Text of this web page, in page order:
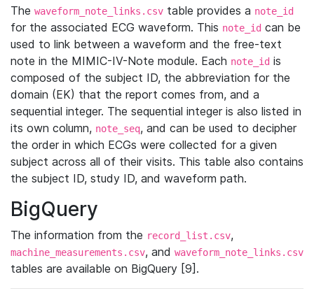
The waveform_note_links.csv table provides a note_id
for the associated ECG waveform. This note_id can be
used to link between a waveform and the free-text
note in the MIMIC-IV-Note module. Each note_id is
composed of the subject ID, the abbreviation for the
domain (EK) that the report comes from, and a
sequential integer. The sequential integer is also listed in
its own column, note_seq, and can be used to decipher
the order in which ECGs were collected for a given
subject across all of their visits. This table also contains
the subject ID, study ID, and waveform path.
BigQuery
The information from the record_list.csv,
machine_measurements.csv, and waveform_note_links.csv
tables are available on BigQuery [9].